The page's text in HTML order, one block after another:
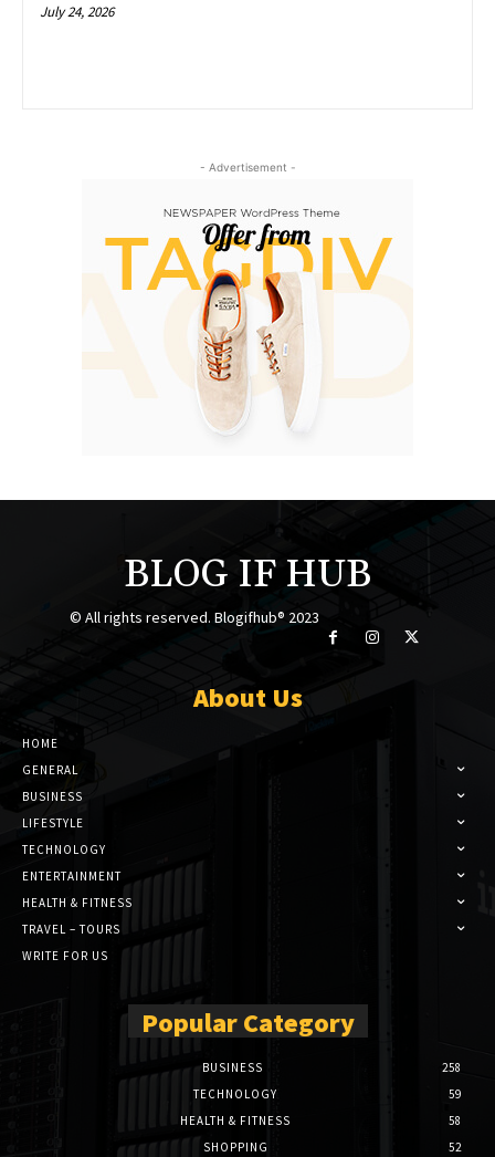
July 24, 2026
- Advertisement -
BLOG IF HUB
© All rights reserved. Blogifhub® 2023
About Us
HOME
GENERAL
BUSINESS
LIFESTYLE
TECHNOLOGY
ENTERTAINMENT
HEALTH & FITNESS
TRAVEL – TOURS
WRITE FOR US
Popular Category
BUSINESS
258
TECHNOLOGY
59
HEALTH & FITNESS
58
SHOPPING
52